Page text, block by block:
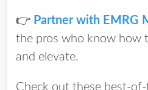
👉 Partner with EMRG
the pros who know how
and elevate.
Check out these best-